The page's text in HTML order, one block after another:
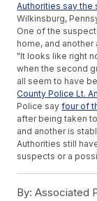
Authorities say the
Wilkinsburg,
One of the
home, and
"It looks like right
when the second
all seem to have
County Police Lt.
Police sayfour of
after being taken
and another is
Authorities still
suspects or a
By: Associated